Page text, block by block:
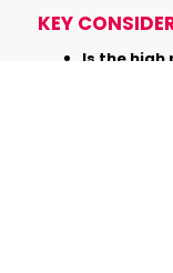
KEY
Is the